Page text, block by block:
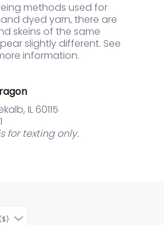
methods used for
dyed yarn, there are
skeins of the same
slightly different. See
information.
IL 60115
for texting only.